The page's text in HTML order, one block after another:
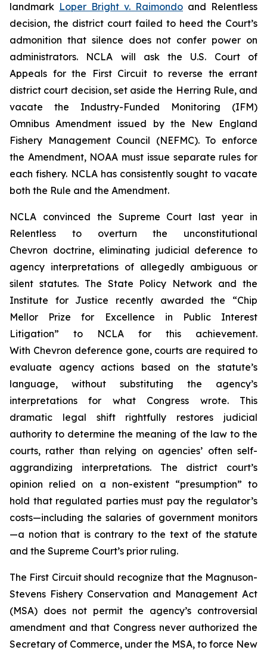
landmark Loper Bright v. Raimondo and Relentless
decision, the district court failed to heed the Court’s
admonition that silence does not confer power on
administrators. NCLA will ask the U.S. Court of
Appeals for the First Circuit to reverse the errant
district court decision, set aside the Herring Rule, and
vacate the Industry-Funded Monitoring (IFM)
Omnibus Amendment issued by the New England
Fishery Management Council (NEFMC). To enforce
the Amendment, NOAA must issue separate rules for
each fishery. NCLA has consistently sought to vacate
both the Rule and the Amendment.
NCLA convinced the Supreme Court last year in
Relentless to overturn the unconstitutional
Chevron doctrine, eliminating judicial deference to
agency interpretations of allegedly ambiguous or
silent statutes. The State Policy Network and the
Institute for Justice recently awarded the “Chip
Mellor Prize for Excellence in Public Interest
Litigation” to NCLA for this achievement.
With Chevron deference gone, courts are required to
evaluate agency actions based on the statute’s
language, without substituting the agency’s
interpretations for what Congress wrote. This
dramatic legal shift rightfully restores judicial
authority to determine the meaning of the law to the
courts, rather than relying on agencies’ often self-
aggrandizing interpretations. The district court’s
opinion relied on a non-existent “presumption” to
hold that regulated parties must pay the regulator’s
costs—including the salaries of government monitors
—a notion that is contrary to the text of the statute
and the Supreme Court’s prior ruling.
The First Circuit should recognize that the Magnuson-
Stevens Fishery Conservation and Management Act
(MSA) does not permit the agency’s controversial
amendment and that Congress never authorized the
Secretary of Commerce, under the MSA, to force New